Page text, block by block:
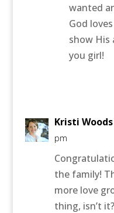
wanted
God
show His
you girl!
Kristi Woods
pm
the family!
more love
thing, isn’t